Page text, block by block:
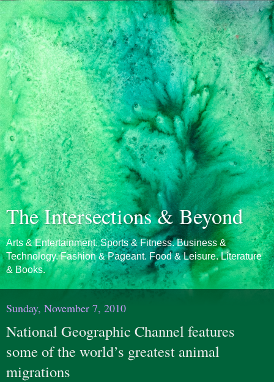
The Intersections & Beyond
Arts & Entertainment. Sports & Fitness. Business &
Technology. Fashion & Pageant. Food & Leisure. Literature
& Books.
Sunday, November 7, 2010
National Geographic Channel features
some of the world’s greatest animal
migrations